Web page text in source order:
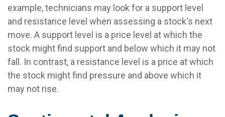
example, technicians may look for a support level
and resistance level when assessing a stock's next
move. A support level is a price level at which the
stock might find support and below which it may not
fall. In contrast, a resistance level is a price at which
the stock might find pressure and above which it
may not rise.